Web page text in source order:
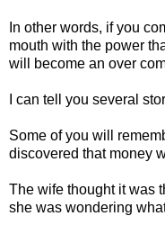
In other words, if you
mouth with the power
will become an over
I can tell you several
Some of you will
discovered that money
The wife thought it was
she was wondering